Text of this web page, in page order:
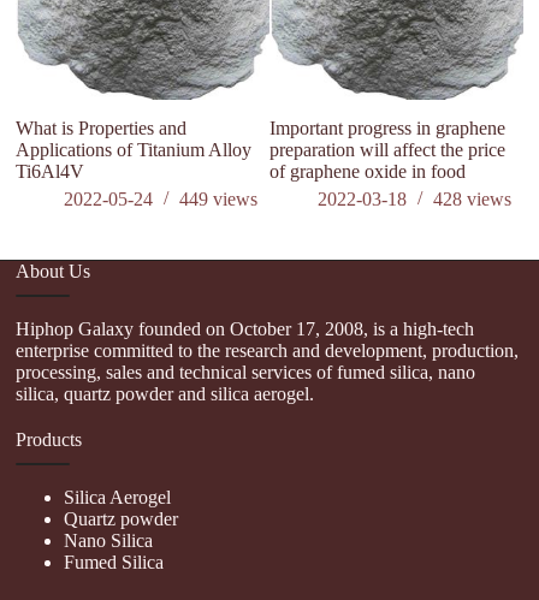
What is Properties and
Applications of Titanium Alloy
Ti6Al4V
2022-05-24
449views
Important progress in graphene
preparation will affect the price
of graphene oxide in food
2022-03-18
428 views
About Us
Hiphop Galaxy founded on October 17, 2008, is a high-tech
enterprise committed to the research and development, production,
processing, sales and technical services of fumed silica, nano
silica, quartz powder and silica aerogel.
Products
Silica Aerogel
Quartz powder
Nano Silica
Fumed Silica